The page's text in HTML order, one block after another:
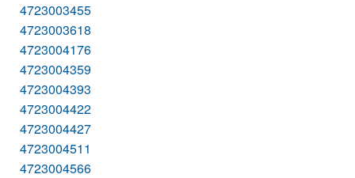
4723003455
4723003618
4723004176
4723004359
4723004393
4723004422
4723004427
4723004511
4723004566